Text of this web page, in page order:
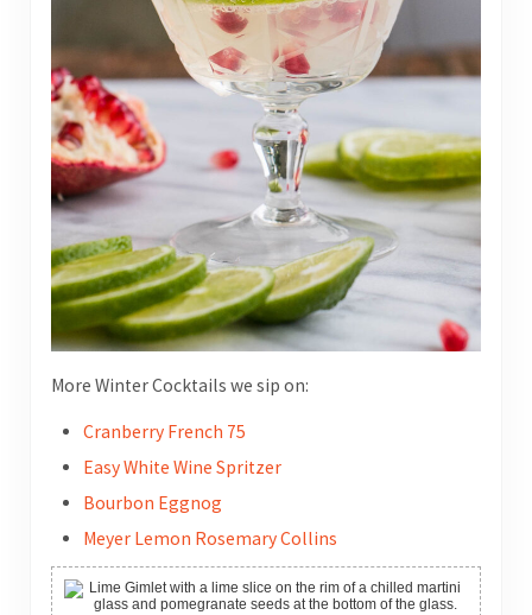
More Winter Cocktails we sip on:
Cranberry French 75
Easy White Wine Spritzer
Bourbon Eggnog
Meyer Lemon Rosemary Collins